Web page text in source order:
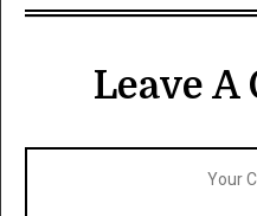
Leave A